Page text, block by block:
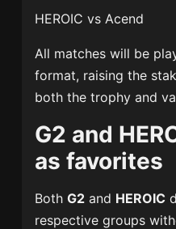
HEROIC vs Acend
All matches will be
format, raising the
both the trophy and
G2 and
as favorites
BothG2 and HEROIC
respective groups